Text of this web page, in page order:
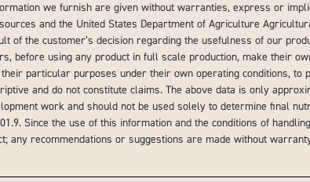
we furnish are given without warranties, express or
and the United States Department of Agriculture
of the customer’s decision regarding the usefulness of our
before using any product in full scale production, make their
particular purposes under their own operating conditions,
and do not constitute claims. The above data is only
work and should not be used solely to determine final
Since the use of this information and the conditions of
any recommendations or suggestions are made without